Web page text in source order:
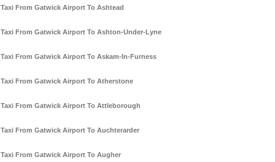
Taxi From Gatwick Airport To Ashtead
Taxi From Gatwick Airport To Ashton-Under-Lyne
Taxi From Gatwick Airport To Askam-In-Furness
Taxi From Gatwick Airport To Atherstone
Taxi From Gatwick Airport To Attleborough
Taxi From Gatwick Airport To Auchterarder
Taxi From Gatwick Airport To Augher